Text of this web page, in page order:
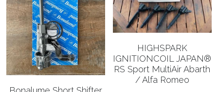
HIGHSPARK
IGNITIONCOIL JAPAN®︎
RS Sport MultiAir Abarth
/ Alfa Romeo